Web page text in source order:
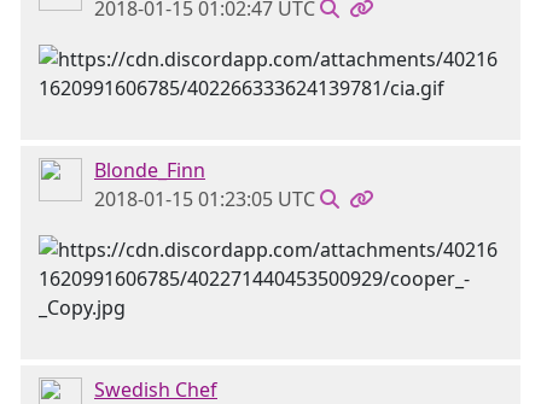
2018-01-15 01:02:47 UTC
Blonde_Finn
2018-01-15 01:23:05 UTC
Swedish Chef